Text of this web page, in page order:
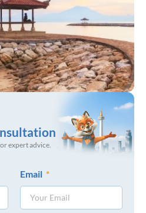
expert advice.
Email